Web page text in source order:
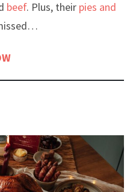
beef. Plus, their pies and